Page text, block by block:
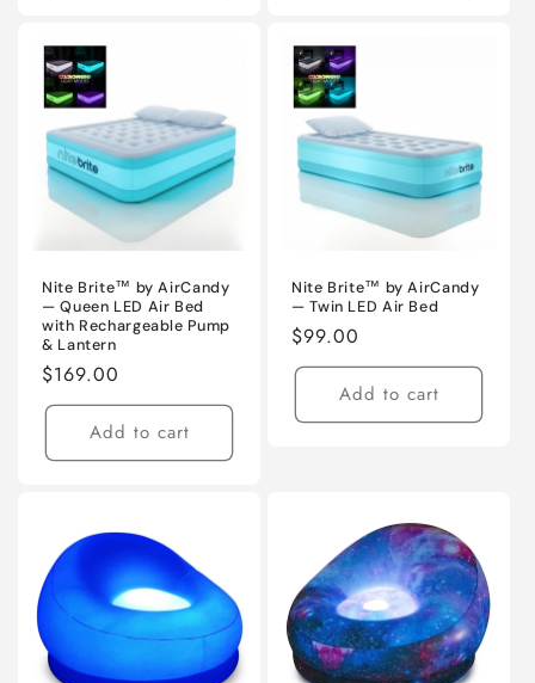
Nite Brite™ by AirCandy
— Queen LED Air Bed
with Rechargeable Pump
& Lantern
Regular
price
$169.00
Add to cart
Nite Brite™ by AirCandy
— Twin LED Air Bed
Regular
price
$99.00
Add to cart